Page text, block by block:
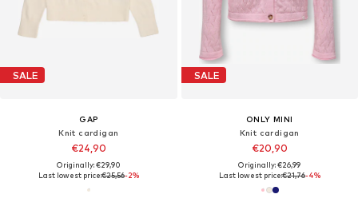
SALE
GAP
Knit cardigan
€24,90
Originally: €29,90
Last lowest price:€25,56-2%
SALE
ONLY MINI
Knit cardigan
€20,90
Originally: €26,99
Last lowest price:€21,76-4%